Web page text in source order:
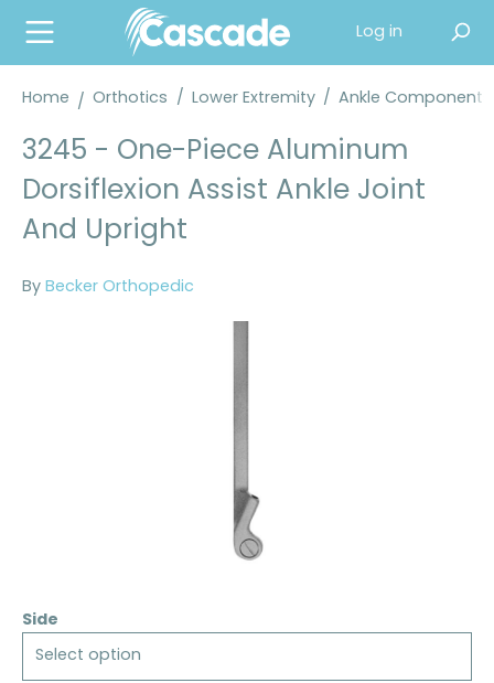
content
Log in
Home Orthotics / Lower Extremity / Ankle Components
3245 - One-Piece Aluminum
Dorsiflexion Assist Ankle Joint
And Upright
By Becker Orthopedic
Side
Select option